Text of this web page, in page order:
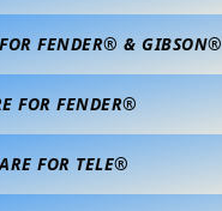
FENDER® & GIBSON®
FOR FENDER®
FOR TELE®